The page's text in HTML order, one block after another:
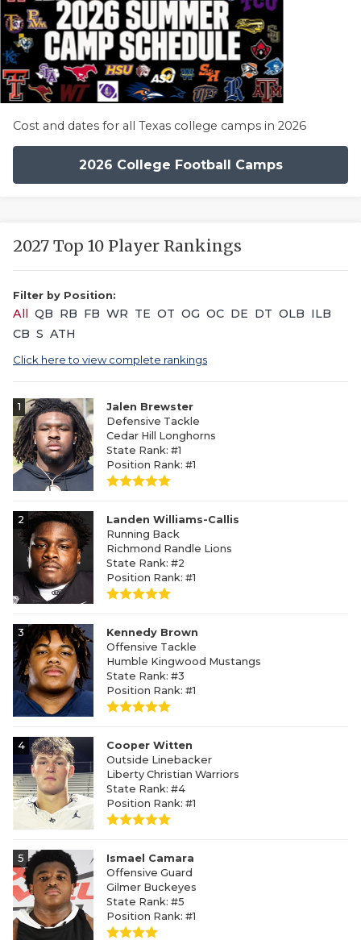
Cost and dates for all Texas college camps in 2026
2026 College Football Camps
2027 Top 10 Player Rankings
Filter by Position:
All QB RB FB WR TE OT OG OC DE DT OLB ILB
CB S ATH
Click here to view complete rankings
1
Jalen Brewster
Defensive Tackle
Cedar Hill Longhorns
State Rank: #1
Position Rank: #1
2
Landen Williams-Callis
Running Back
Richmond Randle Lions
State Rank: #2
Position Rank: #1
3
Kennedy Brown
Offensive Tackle
Humble Kingwood Mustangs
State Rank: #3
Position Rank: #1
4
Cooper Witten
Outside Linebacker
Liberty Christian Warriors
State Rank: #4
Position Rank: #1
5
Ismael Camara
Offensive Guard
Gilmer Buckeyes
State Rank: #5
Position Rank: #1